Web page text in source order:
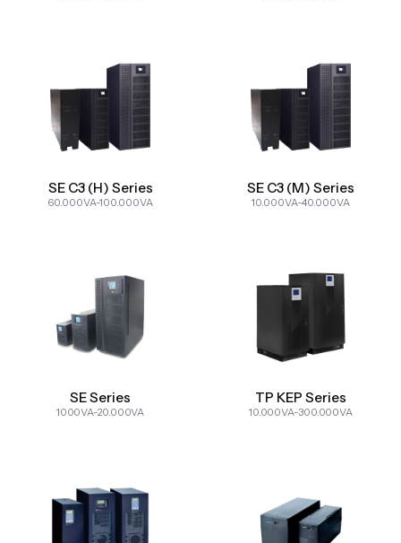
SE C3 (H) Series
60.000VA-100.000VA
SE C3 (M) Series
10.000VA-40.000VA
SE Series
1000VA-20.000VA
TP KEP Series
10.000VA-300.000VA